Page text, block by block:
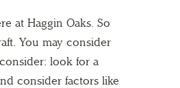
at Haggin Oaks. So
You may consider
look for a
consider factors like